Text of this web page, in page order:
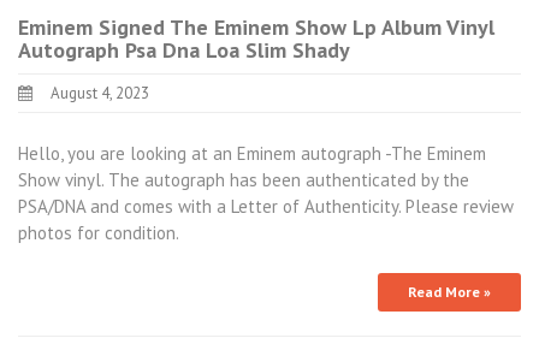
Eminem Signed The Eminem Show Lp Album Vinyl
Autograph Psa Dna Loa Slim Shady
August 4, 2023
Hello, you are looking at an Eminem autograph -The Eminem
Show vinyl. The autograph has been authenticated by the
PSA/DNA and comes with a Letter of Authenticity. Please review
photos for condition.
Read More »